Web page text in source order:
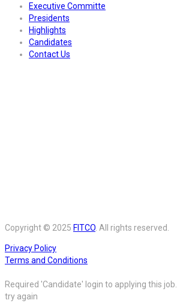
Executive Committe
Presidents
Highlights
Candidates
Contact Us
Copyright © 2025 FITCO. All rights reserved.
Privacy Policy
Terms and Conditions
Required 'Candidate' login to applying this job.
try again